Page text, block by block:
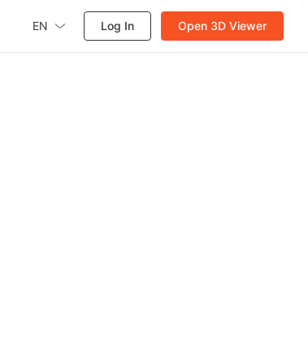
EN Log In Open 3D Viewer